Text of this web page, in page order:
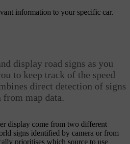
information to your specific car.
display road signs as you
to keep track of the speed
direct detection of signs
map data.
display come from two different
signs identified by camera or from
prioritises which source to use